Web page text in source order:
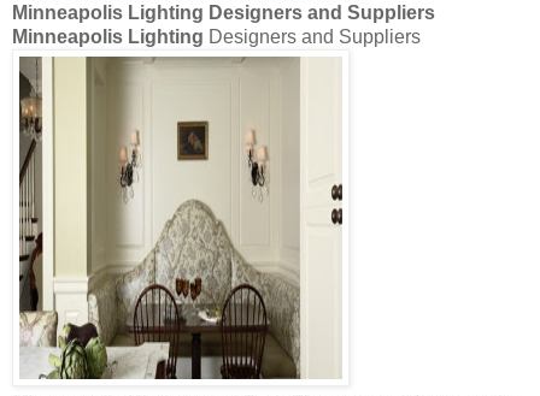
Minneapolis Lighting Designers and Suppliers
Minneapolis Lighting Designers and Suppliers